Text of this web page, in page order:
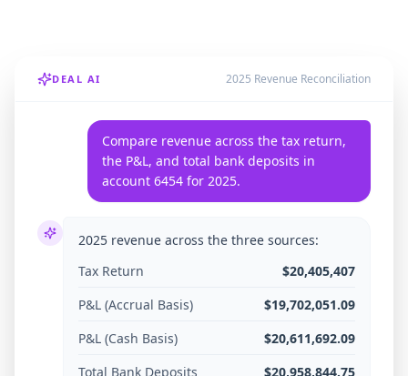
DEAL AI 2025 Revenue Reconciliation
Compare revenue across the tax return,
the P&L, and total bank deposits in
account 6454 for 2025.
2025 revenue across the three sources:
Tax Return
$20,405,407
P&L (Accrual Basis)
$19,702,051.09
P&L (Cash Basis)
$20,611,692.09
Total Bank Deposits
$20,958,844.75